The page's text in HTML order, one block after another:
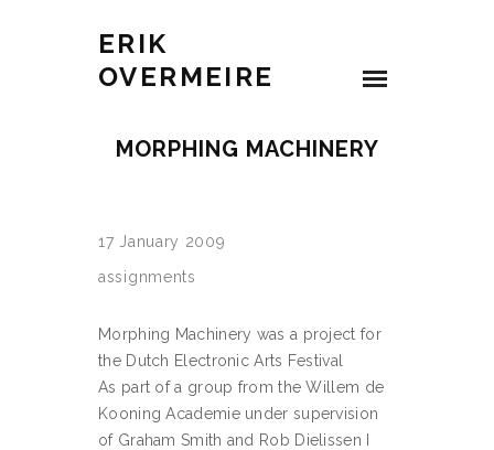
ERIK
OVERMEIRE
MORPHING MACHINERY
17 January 2009
assignments
Morphing Machinery was a project for
the Dutch Electronic Arts Festival
As part of a group from the Willem de
Kooning Academie under supervision
of Graham Smith and Rob Dielissen I